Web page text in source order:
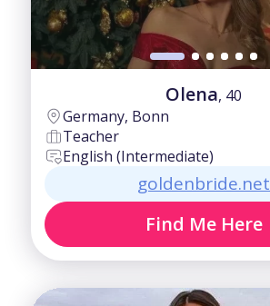
Olena, 40
Germany, Bonn
Teacher
English (Intermediate)
goldenbride.net
Find Me Here